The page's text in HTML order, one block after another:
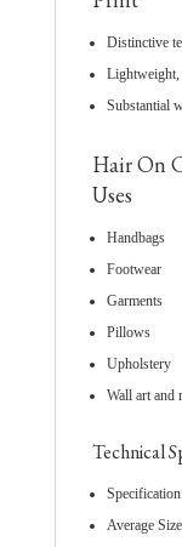
Distinctive
Lightweight,
Substantial
Hair On
Uses
Handbags
Footwear
Garments
Pillows
Upholstery
Wall art and
Technical
Average